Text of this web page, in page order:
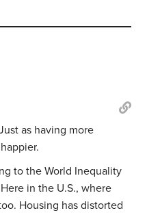
as having more
to the World Inequality
in the U.S., where
Housing has distorted